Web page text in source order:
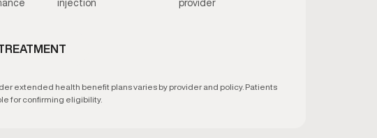
injection
provider
extended health benefit plans varies by provider and policy. Patients
for confirming eligibility.